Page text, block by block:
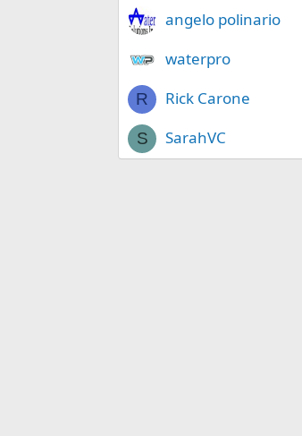
angelo polinario
waterpro
R Rick Carone
S SarahVC